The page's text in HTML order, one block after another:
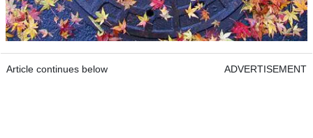
Article continues below ADVERTISEMENT